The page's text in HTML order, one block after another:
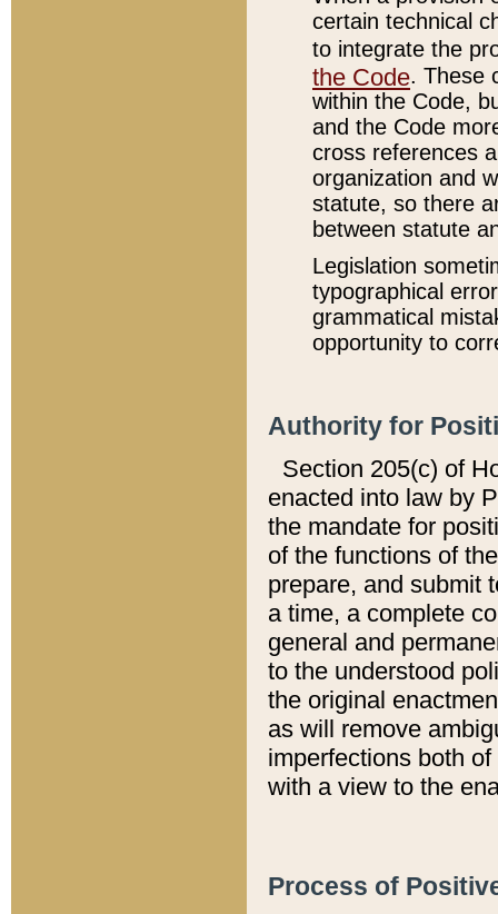
certain technical
to integrate the
the Code. These
within the Code,
and the Code
cross references
organization and
statute, so there
between statute
Legislation
typographical
grammatical
opportunity to
Authority for
Section 205(c) of
enacted into law by
the mandate for
of the functions of
prepare, and submit
a time, a complete
general and
to the understood
the original
as will remove
imperfections both
with a view to the
Process of